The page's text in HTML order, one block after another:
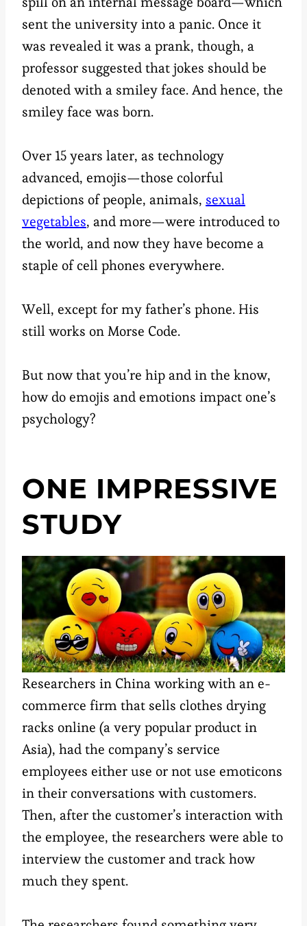
sent the university into a panic. Once it
was revealed it was a prank, though, a
professor suggested that jokes should be
denoted with a smiley face. And hence, the
smiley face was born.
Over 15 years later, as technology
advanced, emojis—those colorful
depictions of people, animals, sexual
vegetables, and more—were introduced to
the world, and now they have become a
staple of cell phones everywhere.
Well, except for my father’s phone. His
still works on Morse Code.
But now that you’re hip and in the know,
how do emojis and emotions impact one’s
psychology?
ONE IMPRESSIVE
STUDY
Researchers in China working with an e-
commerce firm that sells clothes drying
racks online (a very popular product in
Asia), had the company’s service
employees either use or not use emoticons
in their conversations with customers.
Then, after the customer’s interaction with
the employee, the researchers were able to
interview the customer and track how
much they spent.